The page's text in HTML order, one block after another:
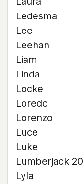
Ledesma
Lee
Leehan
Liam
Linda
Locke
Loredo
Lorenzo
Luce
Luke
Lumberjack 20
Lyla